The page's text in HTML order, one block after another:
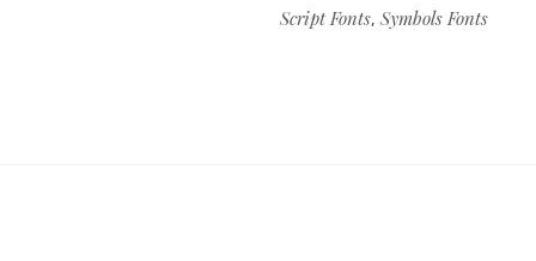
Script Fonts, Symbols Fonts